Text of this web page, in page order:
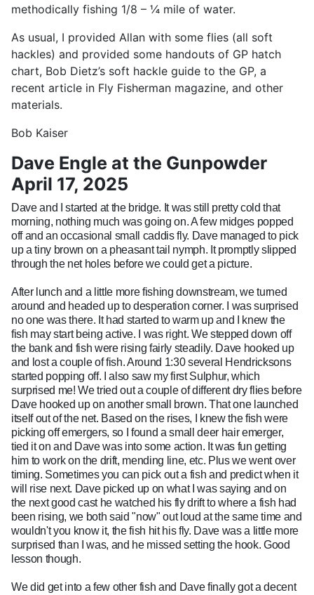
methodically fishing 1/8 – ¼ mile of water.
As usual, I provided Allan with some flies (all soft
hackles) and provided some handouts of GP hatch
chart, Bob Dietz’s soft hackle guide to the GP, a
recent article in Fly Fisherman magazine, and other
materials.
Bob Kaiser
Dave Engle at the Gunpowder
April 17, 2025
Dave and I started at the bridge. It was still pretty cold that
morning, nothing much was going on. A few midges popped
off and an occasional small caddis fly. Dave managed to pick
up a tiny brown on a pheasant tail nymph. It promptly slipped
through the net holes before we could get a picture.
After lunch and a little more fishing downstream, we turned
around and headed up to desperation corner. I was surprised
no one was there. It had started to warm up and I knew the
fish may start being active. I was right. We stepped down off
the bank and fish were rising fairly steadily. Dave hooked up
and lost a couple of fish. Around 1:30 several Hendricksons
started popping off. I also saw my first Sulphur, which
surprised me! We tried out a couple of different dry flies before
Dave hooked up on another small brown. That one launched
itself out of the net. Based on the rises, I knew the fish were
picking off emergers, so I found a small deer hair emerger,
tied it on and Dave was into some action. It was fun getting
him to work on the drift, mending line, etc. Plus we went over
timing. Sometimes you can pick out a fish and predict when it
will rise next. Dave picked up on what I was saying and on
the next good cast he watched his fly drift to where a fish had
been rising, we both said "now" out loud at the same time and
wouldn't you know it, the fish hit his fly. Dave was a little more
surprised than I was, and he missed setting the hook. Good
lesson though.
We did get into a few other fish and Dave finally got a decent